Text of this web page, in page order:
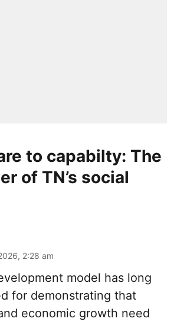
to capabilty: The
of TN’s social
2:28 am
model has long
for demonstrating that
economic growth need